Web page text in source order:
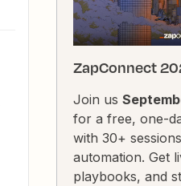
ZapConnect
Join us
for a free, one-
with 30+
automation. Get
playbooks, and